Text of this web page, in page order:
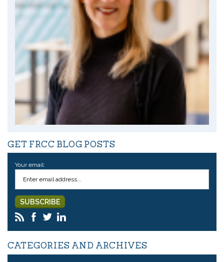
GET FRCC BLOG POSTS
Your email:
CATEGORIES AND ARCHIVES